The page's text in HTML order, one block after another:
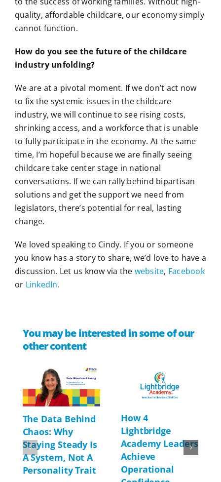
quality, affordable childcare, our economy simply
cannot function.
How do you see the future of the childcare
industry unfolding?
We are at a pivotal moment. If we don’t act now
to fix the systemic issues in the childcare
industry, we will continue to see rising costs,
shrinking access, and a workforce that is unable
to fully participate in the economy. At the same
time, I’m hopeful because we are finally seeing
childcare take center stage in national
conversations. If we can rally behind bipartisan
solutions and get the support we need from
legislators, there’s potential for real, lasting
change.
We loved speaking to Cindy. If you or someone
you know has a story to share, we’d love to have a
discussion. Let us know via the website, Facebook
or LinkedIn.
You may be interested in some of our
other content
The Data Behind
Chaos: Why
Staying Steady Is
A System, Not A
Personality Trait
How 4
Lightbridge
Academy Leaders
Achieve
Operational